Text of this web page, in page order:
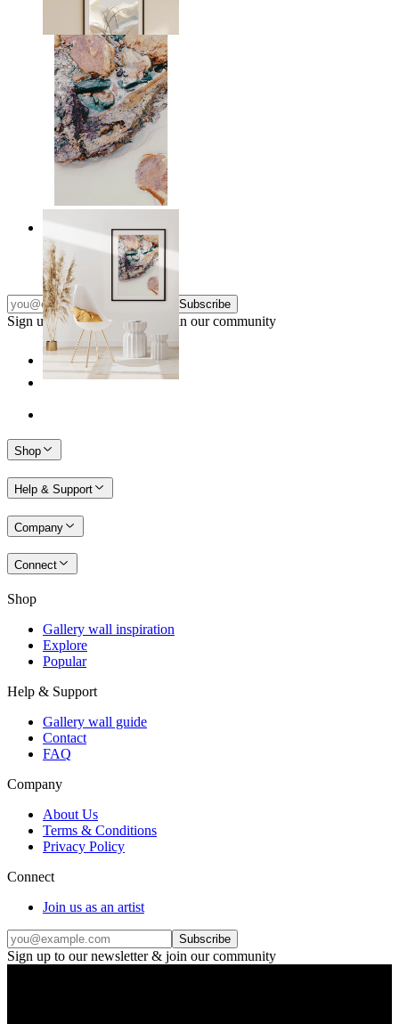
149 kr
Nordic Surface
From
149 kr
Subscribe
Sign up to our newsletter & join our community
Shop
Help & Support
Company
Connect
Shop
Gallery wall inspiration
Explore
Popular
Help & Support
Gallery wall guide
Contact
FAQ
Company
About Us
Terms & Conditions
Privacy Policy
Connect
Join us as an artist
Subscribe
Sign up to our newsletter & join our community